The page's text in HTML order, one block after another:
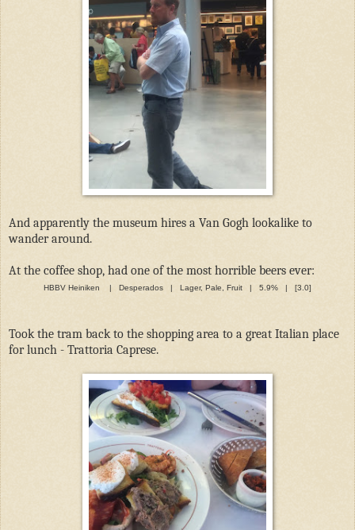
And apparently the museum hires a Van Gogh lookalike to
wander around.
At the coffee shop, had one of the most horrible beers ever:
HBBV Heiniken | Desperados | Lager, Pale, Fruit | 5.9% | [3.0]
Took the tram back to the shopping area to a great Italian place
for lunch - Trattoria Caprese.